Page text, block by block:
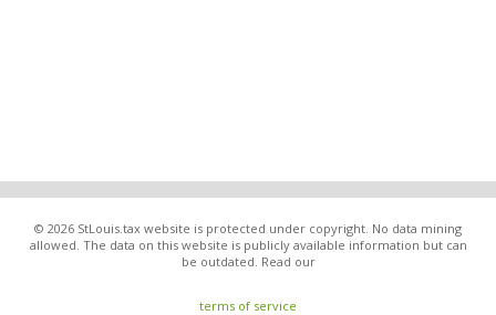
© 2026 StLouis.tax website is protected under copyright. No data mining
allowed. The data on this website is publicly available information but can
be outdated. Read our
terms of service